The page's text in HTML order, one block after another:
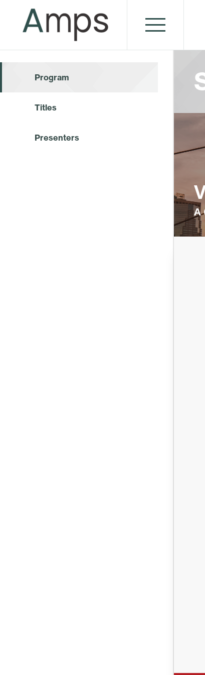
Program
Titles
Presenters
A